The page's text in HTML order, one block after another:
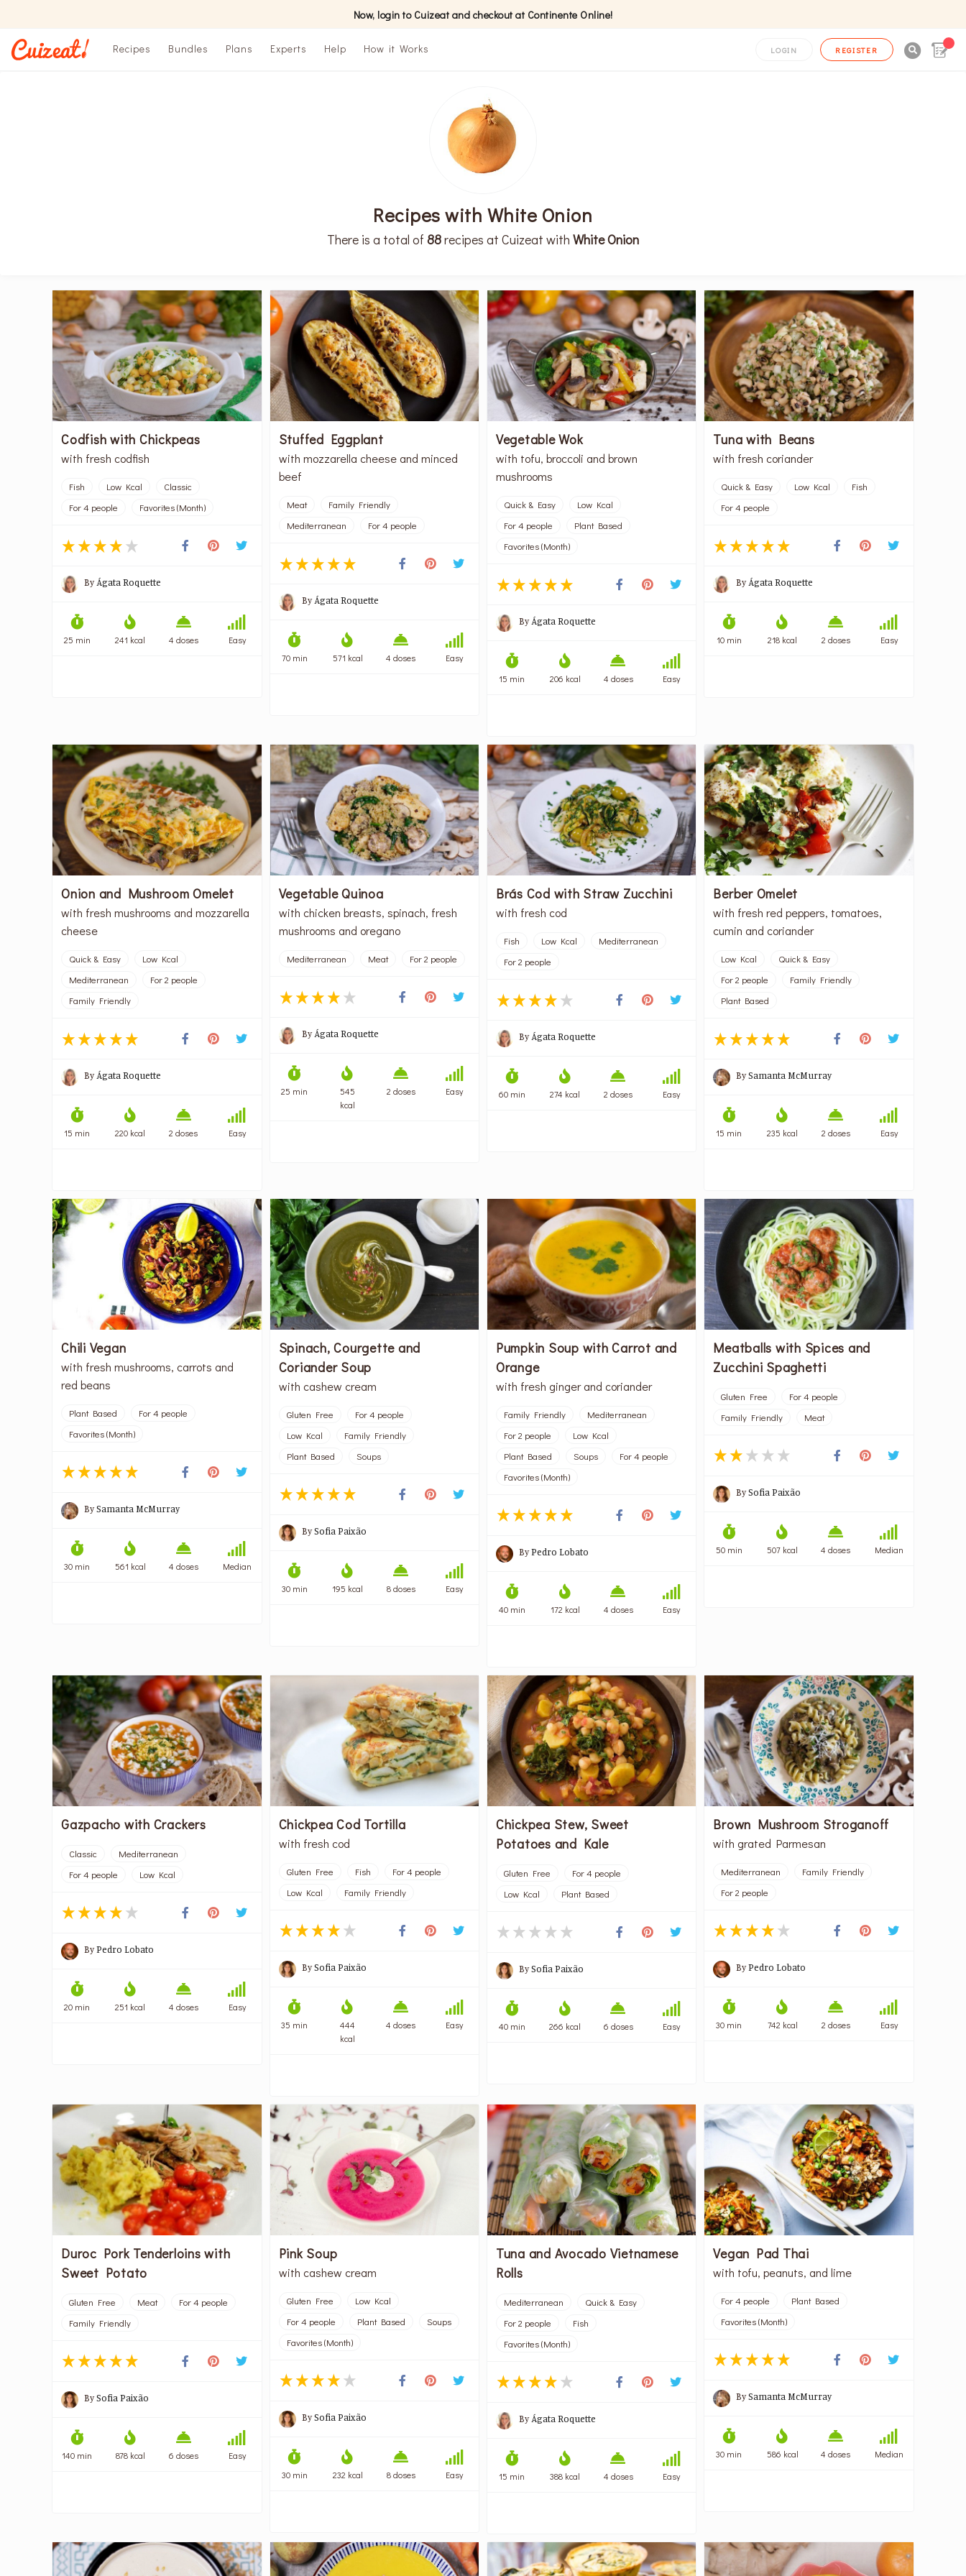
Now, login to Cuizeat and checkout at Continente Online!
Recipes Bundles Plans Experts Help How it Works LOGIN REGISTER 
Recipes with White Onion
There is a total of 88recipes at Cuizeat with White Onion
Codfish with Chickpeas
with fresh codfish
Fish Low Kcal
Classic
For 4 people
Favorites (Month)
ByÁgata Roquette
25 min 241 kcal 4 doses Easy
Stuffed Eggplant
with mozzarella cheese and minced
beef
Meat
Family Friendly
Mediterranean
For 4 people
ByÁgata Roquette
70 min 571 kcal 4 doses Easy
Vegetable Wok
with tofu, broccoli and brown
mushrooms
Quick & Easy
Low Kcal
For 4 people
Plant Based
Favorites (Month)
ByÁgata Roquette
15 min 206 kcal 4 doses Easy
Tuna with Beans
with fresh coriander
Quick & Easy Low Kcal
Fish
For 4 people
ByÁgata Roquette
10 min 218 kcal 2 doses Easy
Onion and Mushroom Omelet
with fresh mushrooms and mozzarella
cheese
Quick & Easy
Low Kcal
Mediterranean
For 2 people
Family Friendly
ByÁgata Roquette
15 min 220 kcal 2 doses Easy
Vegetable Quinoa
with chicken breasts, spinach, fresh
mushrooms and oregano
Mediterranean Meat For 2 people
ByÁgata Roquette
25 min
545
kcal
2 doses Easy
Brás Cod with Straw Zucchini
with fresh cod
Fish Low Kcal
Mediterranean
For 2 people
ByÁgata Roquette
60 min 274 kcal 2 doses Easy
Berber Omelet
with fresh red peppers, tomatoes,
cumin and coriander
Low Kcal
Quick & Easy
For 2 people
Family Friendly
Plant Based
BySamanta McMurray
15 min 235 kcal 2 doses Easy
Chili Vegan
with fresh mushrooms, carrots and
red beans
Plant Based
For 4 people
Favorites (Month)
BySamanta McMurray
30 min 561 kcal 4 doses Median
Spinach, Courgette and
Coriander Soup
with cashew cream
Gluten Free
For 4 people
Low Kcal
Family Friendly
Plant Based
Soups
BySofia Paixão
30 min 195 kcal 8 doses Easy
Pumpkin Soup with Carrot and
Orange
with fresh ginger and coriander
Family Friendly
Mediterranean
For 2 people
Low Kcal
Plant Based
Soups
For 4 people
Favorites (Month)
ByPedro Lobato
40 min 172 kcal 4 doses Easy
Meatballs with Spices and
Zucchini Spaghetti
Gluten Free
For 4 people
Family Friendly
Meat
BySofia Paixão
50 min 507 kcal 4 doses Median
Gazpacho with Crackers
Classic
Mediterranean
For 4 people
Low Kcal
ByPedro Lobato
20 min 251 kcal 4 doses Easy
Chickpea Cod Tortilla
with fresh cod
Gluten Free Fish
For 4 people
Low Kcal
Family Friendly
BySofia Paixão
35 min
444
kcal
4 doses Easy
Chickpea Stew, Sweet
Potatoes and Kale
Gluten Free
For 4 people
Low Kcal
Plant Based
BySofia Paixão
40 min 266 kcal 6 doses Easy
Brown Mushroom Stroganoff
with grated Parmesan
Mediterranean
Family Friendly
For 2 people
ByPedro Lobato
30 min 742 kcal 2 doses Easy
Duroc Pork Tenderloins with
Sweet Potato
Gluten Free Meat
For 4 people
Family Friendly
BySofia Paixão
140 min 878 kcal 6 doses Easy
Pink Soup
with cashew cream
Gluten Free
Low Kcal
For 4 people
Plant Based
Soups
Favorites (Month)
BySofia Paixão
30 min 232 kcal 8 doses Easy
Tuna and Avocado Vietnamese
Rolls
Mediterranean
Quick & Easy
For 2 people
Fish
Favorites (Month)
ByÁgata Roquette
15 min 388 kcal 4 doses Easy
Vegan Pad Thai
with tofu, peanuts, and lime
For 4 people
Plant Based
Favorites (Month)
BySamanta McMurray
30 min 586 kcal 4 doses Median